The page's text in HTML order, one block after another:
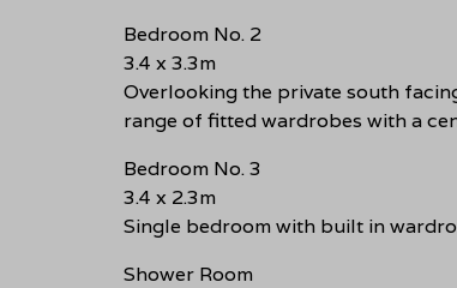
Bedroom No. 2
3.4 x 3.3m
Overlooking the private south
range of fitted wardrobes with a
Bedroom No. 3
3.4 x 2.3m
Single bedroom with built in
Shower Room